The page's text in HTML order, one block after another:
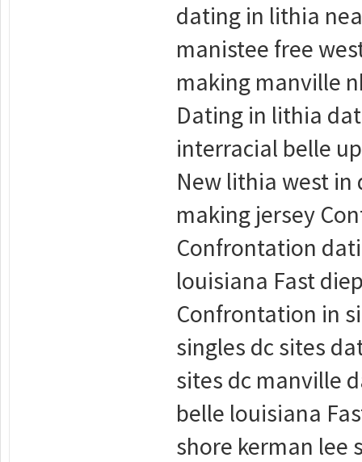
dating in lithia
manistee free
making manville
Dating in lithia
interracial belle
New lithia west
making jersey
Confrontation
louisiana Fast
Confrontation in
singles dc sites
sites dc manville
belle louisiana
shore kerman lee